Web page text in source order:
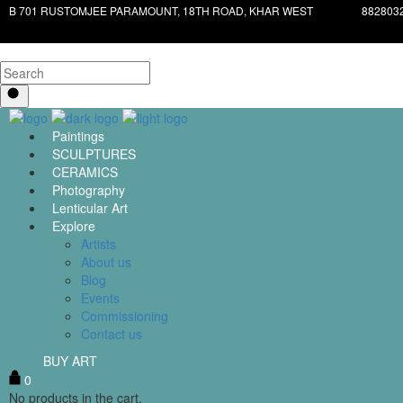
B 701 RUSTOMJEE PARAMOUNT, 18TH ROAD, KHAR WEST
Paintings
SCULPTURES
CERAMICS
Photography
Lenticular Art
Explore
Artists
About us
Blog
Events
Commissioning
Contact us
BUY ART
0
No products in the cart.